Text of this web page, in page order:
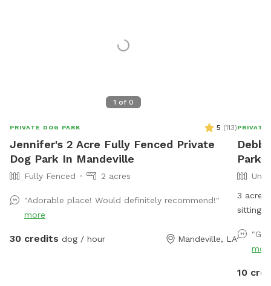
1 of 0
PRIVATE DOG PARK 5 (113)
Jennifer's 2 Acre Fully Fenced Private
Dog Park In Mandeville
Fully Fenced 2 acres
"Adorable place! Would definitely recommend!"
more
30 credits dog / hour Mandeville, LA
PRIVATE
Park
3 acres
10